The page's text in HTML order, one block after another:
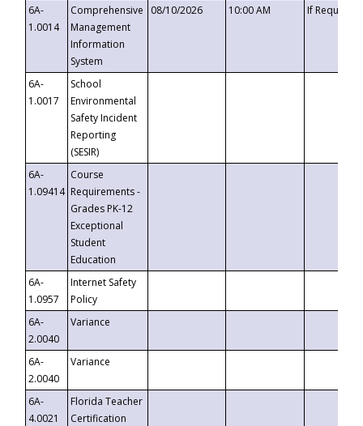
6A-
1.0014
Comprehensive
Management
Information
System
08/10/2026 10:00 AM If
6A-
1.0017
School
Environmental
Safety Incident
Reporting
(SESIR)
6A-
1.09414
Course
Requirements -
Grades PK-12
Exceptional
Student
Education
6A-
1.0957
Internet Safety
Policy
6A-
2.0040
Variance
6A-
2.0040
Variance
6A-
4.0021
Florida Teacher
Certification